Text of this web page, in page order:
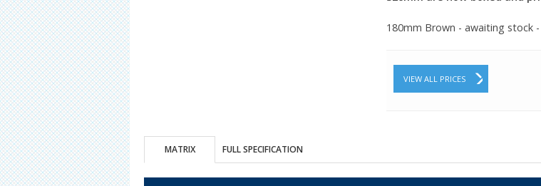
180mm Brown - awaiting stock
VIEW ALL PRICES
MATRIX FULL SPECIFICATION